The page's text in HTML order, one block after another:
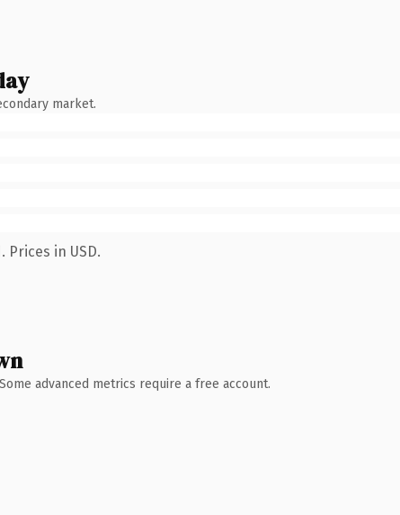
market.
in USD.
advanced metrics require a free account.